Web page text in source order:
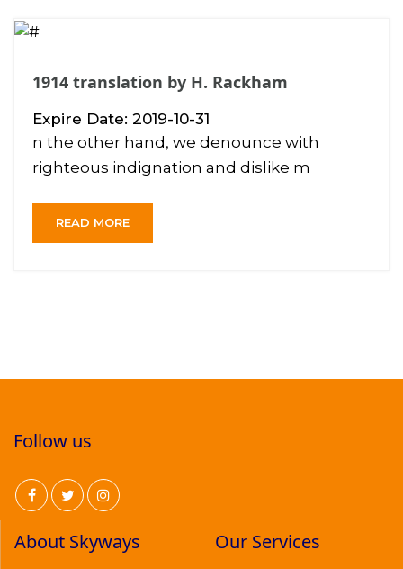
1914 translation by H. Rackham
Expire Date: 2019-10-31
n the other hand, we denounce with
righteous indignation and dislike m
READ MORE
Follow us
About Skyways Our Services